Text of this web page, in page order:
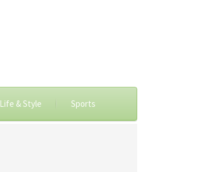
Life & Style Sports